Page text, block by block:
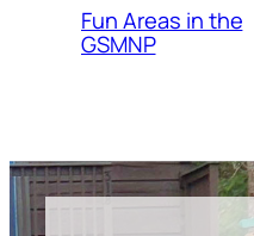
Fun Areas in the
GSMNP